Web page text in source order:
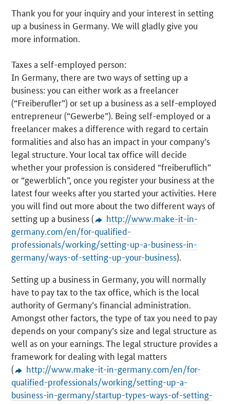
Thank you for your inquiry and your interest in setting
up a business in Germany. We will gladly give you
more information.
Taxes a self-employed person:
In Germany, there are two ways of setting up a
business: you can either work as a freelancer
(“Freiberufler”) or set up a business as a self-employed
entrepreneur (“Gewerbe”). Being self-employed or a
freelancer makes a difference with regard to certain
formalities and also has an impact in your company’s
legal structure. Your local tax office will decide
whether your profession is considered “freiberuflich”
or “gewerblich”, once you register your business at the
latest four weeks after you started your activities. Here
you will find out more about the two different ways of
setting up a business (
http://www.make-it-in-
germany.com/en/for-qualified-
professionals/working/setting-up-a-business-in-
germany/ways-of-setting-up-your-business).
Setting up a business in Germany, you will normally
have to pay tax to the tax office, which is the local
authority of Germany’s financial administration.
Amongst other factors, the type of tax you need to pay
depends on your company’s size and legal structure as
well as on your earnings. The legal structure provides a
framework for dealing with legal matters
(
http://www.make-it-in-germany.com/en/for-
qualified-professionals/working/setting-up-a-
business-in-germany/startup-types-ways-of-setting-